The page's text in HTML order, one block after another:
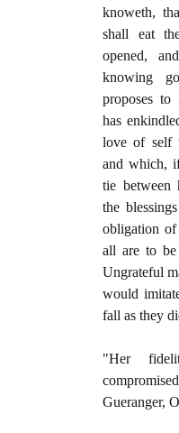
knoweth,
shall eat
opened,
knowing
proposes
has
love of self
and which,
tie between
the
obligation of
all are to be
Ungrateful
would
fall as they
"Her
Gueranger,